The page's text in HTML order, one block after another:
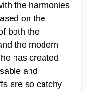
the harmonies
on the
both the
the modern
has created
and
are so catchy